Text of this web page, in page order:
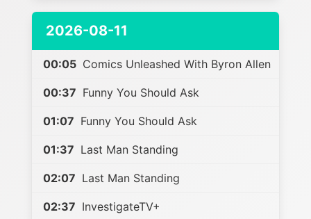
2026-08-11
00:05 Comics Unleashed With Byron Allen
00:37 Funny You Should Ask
01:07 Funny You Should Ask
01:37 Last Man Standing
02:07 Last Man Standing
02:37 InvestigateTV+